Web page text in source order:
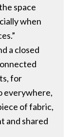
space
when
a closed
for
everywhere,
of fabric,
and shared